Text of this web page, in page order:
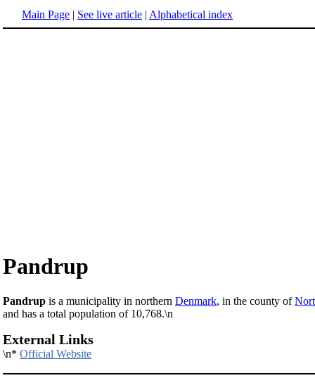
Main Page | See live article | Alphabetical index
Pandrup
Pandrup is a municipality in northern Denmark, in the county of
and has a total population of 10,768.\n
External Links
\n* Official Website